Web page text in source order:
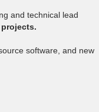
and technical lead
software, and new